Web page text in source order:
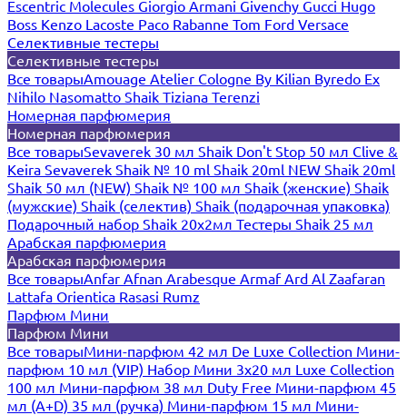
Escentric Molecules Giorgio Armani Givenchy Gucci Hugo
Boss Kenzo Lacoste Paco Rabanne Tom Ford Versace
Селективные тестеры
Селективные тестеры
Все товарыAmouage Atelier Cologne By Kilian Byredo Ex
Nihilo Nasomatto Shaik Tiziana Terenzi
Номерная парфюмерия
Номерная парфюмерия
Все товарыSevaverek 30 мл Shaik Don't Stop 50 мл Clive &
Keira Sevaverek Shaik № 10 ml Shaik 20ml NEW Shaik 20ml
Shaik 50 мл (NEW) Shaik № 100 мл Shaik (женские) Shaik
(мужские) Shaik (селектив) Shaik (подарочная упаковка)
Подарочный набор Shaik 20х2мл Тестеры Shaik 25 мл
Арабская парфюмерия
Арабская парфюмерия
Все товарыAnfar Afnan Arabesque ArmafArd Al Zaafaran
Lattafa Orientica Rasasi Rumz
Парфюм Мини
Парфюм Мини
Все товарыМини-парфюм 42 мл De Luxe Collection Мини-
парфюм 10 мл (VIP) Набор Мини 3x20 мл Luxe Collection
100 мл Мини-парфюм 38 мл Duty Free Мини-парфюм 45
мл (A+D) 35 мл (ручка) Мини-парфюм 15 мл Мини-